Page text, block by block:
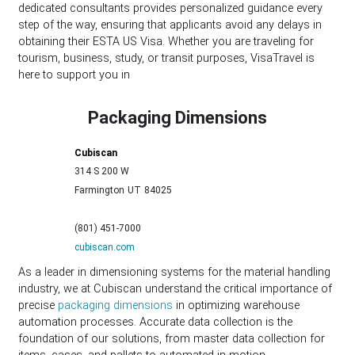
dedicated consultants provides personalized guidance every
step of the way, ensuring that applicants avoid any delays in
obtaining their ESTA US Visa. Whether you are traveling for
tourism, business, study, or transit purposes, VisaTravel is
here to support you in
Packaging Dimensions
Cubiscan
314 S 200 W
Farmington UT 84025
(801) 451-7000
cubiscan.com
As a leader in dimensioning systems for the material handling
industry, we at Cubiscan understand the critical importance of
precise packaging dimensions in optimizing warehouse
automation processes. Accurate data collection is the
foundation of our solutions, from master data collection for